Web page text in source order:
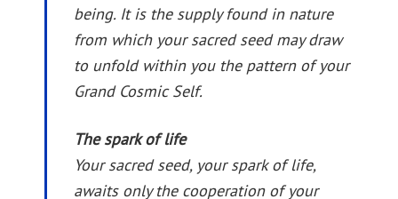
being. It is the supply found in nature
from which your sacred seed may draw
to unfold within you the pattern of your
Grand Cosmic Self.
The spark of life
Your sacred seed, your spark of life,
awaits only the cooperation of your